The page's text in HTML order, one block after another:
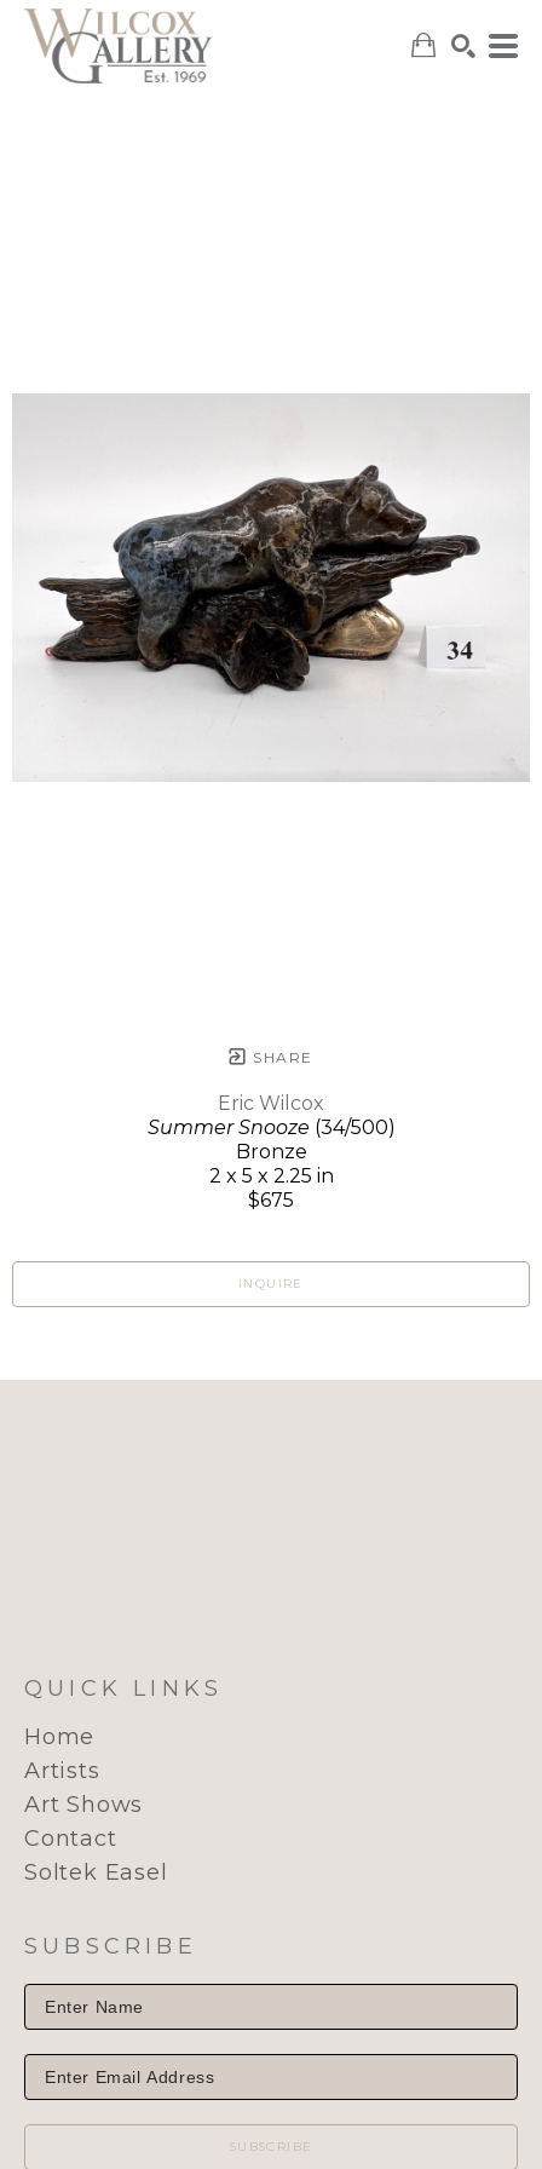
SHARE
Eric Wilcox
Summer Snooze (34/500)
Bronze
2 x 5 x 2.25 in
$675
INQUIRE
QUICK LINKS
Home
Artists
Art Shows
Contact
Soltek Easel
SUBSCRIBE
SUBSCRIBE